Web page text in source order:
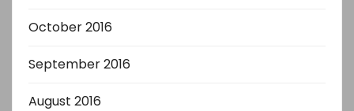
October 2016
September 2016
August 2016